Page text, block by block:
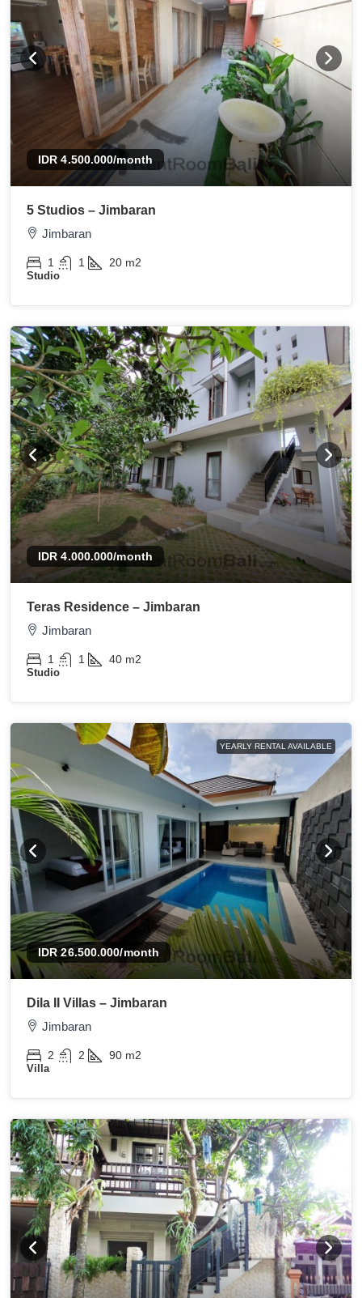
IDR 4.500.000/month
5 Studios – Jimbaran
Jimbaran
1 1 20 m2
Studio
IDR 4.000.000/month
Teras Residence – Jimbaran
Jimbaran
1 1 40 m2
Studio
YEARLY RENTAL AVAILABLE
IDR 26.500.000/month
Dila II Villas – Jimbaran
Jimbaran
2 2 90 m2
Villa